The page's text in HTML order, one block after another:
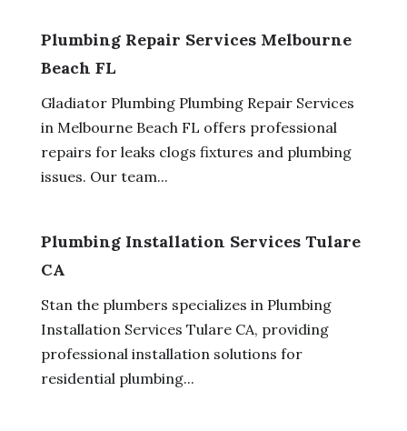
Plumbing Repair Services Melbourne
Beach FL
Gladiator Plumbing Plumbing Repair Services
in Melbourne Beach FL offers professional
repairs for leaks clogs fixtures and plumbing
issues. Our team...
Plumbing Installation Services Tulare
CA
Stan the plumbers specializes in Plumbing
Installation Services Tulare CA, providing
professional installation solutions for
residential plumbing...